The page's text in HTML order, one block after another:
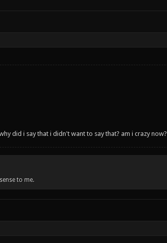
did i say that i didn't want to say that? am i crazy now?
to me.